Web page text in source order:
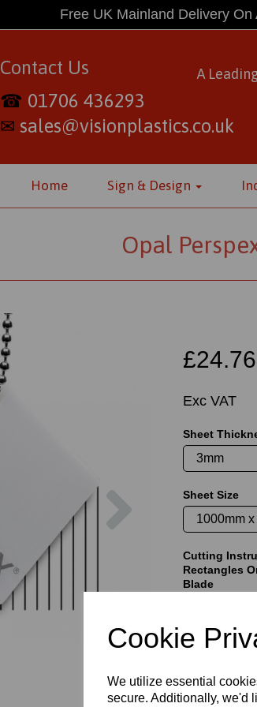
Cookie
We utilize essential
secure. Additionally, we'd
Free UK Mainland Delivery
Contact Us
☎ 01706 436293
✉ sales@visionplastics.co.uk
A
Home Sign & Design
Opal
£24.76
Exc VAT
Sheet
Sheet Size
Cutting
Rectangles
Blade